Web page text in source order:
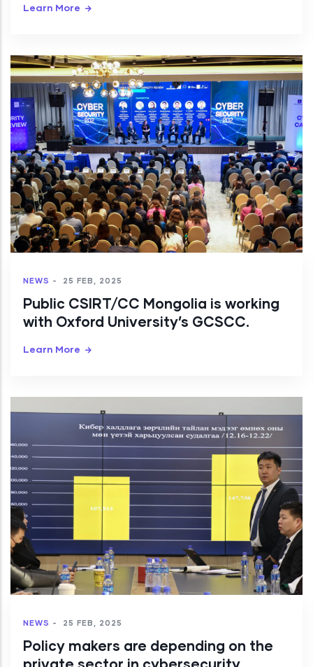
Learn More
NEWS - 25 FEB, 2025
Public CSIRT/CC Mongolia is working
with Oxford University’s GCSCC.
Learn More
NEWS - 25 FEB, 2025
Policy makers are depending on the
private sector in cybersecurity